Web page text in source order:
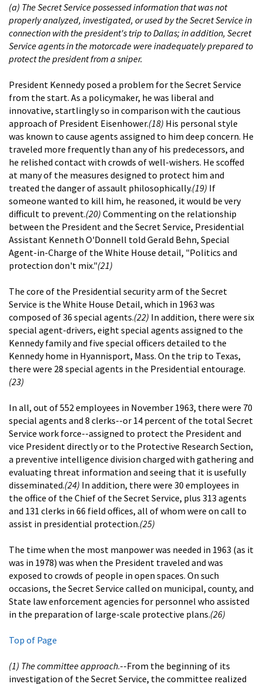
(a) The Secret Service possessed information that was not
properly analyzed, investigated, or used by the Secret Service in
connection with the president's trip to Dallas; in addition, Secret
Service agents in the motorcade were inadequately prepared to
protect the president from a sniper.
President Kennedy posed a problem for the Secret Service
from the start. As a policymaker, he was liberal and
innovative, startlingly so in comparison with the cautious
approach of President Eisenhower.(18) His personal style
was known to cause agents assigned to him deep concern. He
traveled more frequently than any of his predecessors, and
he relished contact with crowds of well-wishers. He scoffed
at many of the measures designed to protect him and
treated the danger of assault philosophically.(19) If
someone wanted to kill him, he reasoned, it would be very
difficult to prevent.(20) Commenting on the relationship
between the President and the Secret Service, Presidential
Assistant Kenneth O'Donnell told Gerald Behn, Special
Agent-in-Charge of the White House detail, "Politics and
protection don't mix."(21)
The core of the Presidential security arm of the Secret
Service is the White House Detail, which in 1963 was
composed of 36 special agents.(22) In addition, there were six
special agent-drivers, eight special agents assigned to the
Kennedy family and five special officers detailed to the
Kennedy home in Hyannisport, Mass. On the trip to Texas,
there were 28 special agents in the Presidential entourage.
(23)
In all, out of 552 employees in November 1963, there were 70
special agents and 8 clerks--or 14 percent of the total Secret
Service work force--assigned to protect the President and
vice President directly or to the Protective Research Section,
a preventive intelligence division charged with gathering and
evaluating threat information and seeing that it is usefully
disseminated.(24) In addition, there were 30 employees in
the office of the Chief of the Secret Service, plus 313 agents
and 131 clerks in 66 field offices, all of whom were on call to
assist in presidential protection.(25)
The time when the most manpower was needed in 1963 (as it
was in 1978) was when the President traveled and was
exposed to crowds of people in open spaces. On such
occasions, the Secret Service called on municipal, county, and
State law enforcement agencies for personnel who assisted
in the preparation of large-scale protective plans.(26)
Top of Page
(1) The committee approach.--From the beginning of its
investigation of the Secret Service, the committee realized